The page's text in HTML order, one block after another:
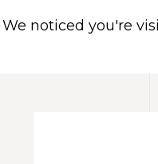
We noticed you're